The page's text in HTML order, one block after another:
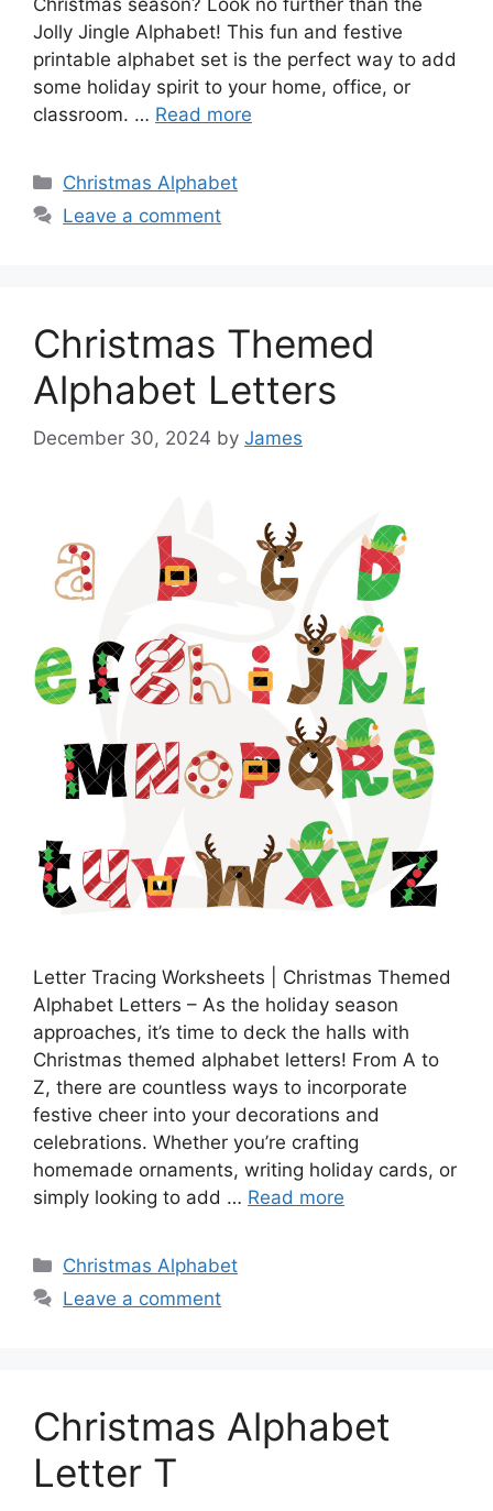
Jolly Jingle Alphabet! This fun and festive
printable alphabet set is the perfect way to add
some holiday spirit to your home, office, or
classroom. … Read more
Categories
Christmas Alphabet
Leave a comment
Christmas Themed
Alphabet Letters
December 30, 2024 by James
Letter Tracing Worksheets | Christmas Themed
Alphabet Letters – As the holiday season
approaches, it’s time to deck the halls with
Christmas themed alphabet letters! From A to
Z, there are countless ways to incorporate
festive cheer into your decorations and
celebrations. Whether you’re crafting
homemade ornaments, writing holiday cards, or
simply looking to add … Read more
Categories
Christmas Alphabet
Leave a comment
Christmas Alphabet
Letter T